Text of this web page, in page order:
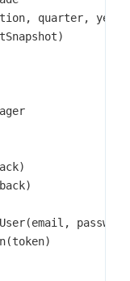
quarter,